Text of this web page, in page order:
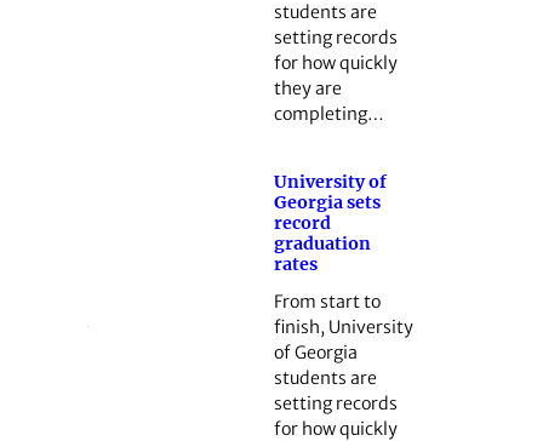
students are
setting records
for how quickly
they are
completing…
University of
Georgia sets
record
graduation
rates
From start to
finish, University
of Georgia
students are
setting records
for how quickly